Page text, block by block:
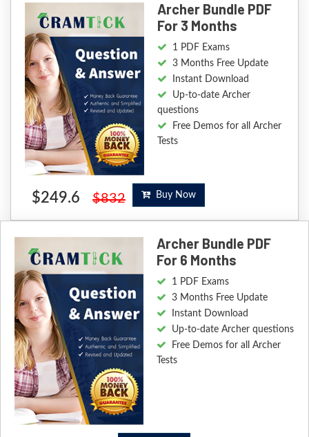
Archer Bundle PDF
For 3 Months
1 PDF Exams
3 Months Free Update
Instant Download
Up-to-date Archer
questions
Free Demos for all Archer
Tests
$249.6 $832 Buy Now
Archer Bundle PDF
For 6 Months
1 PDF Exams
3 Months Free Update
Instant Download
Up-to-date Archer questions
Free Demos for all Archer
Tests